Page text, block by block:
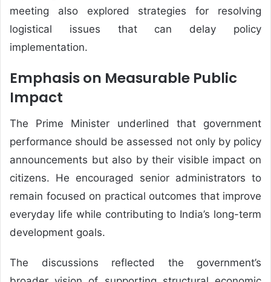
meeting also explored strategies for resolving
logistical issues that can delay policy
implementation.
Emphasis on Measurable Public
Impact
The Prime Minister underlined that government
performance should be assessed not only by policy
announcements but also by their visible impact on
citizens. He encouraged senior administrators to
remain focused on practical outcomes that improve
everyday life while contributing to India’s long-term
development goals.
The discussions reflected the government’s